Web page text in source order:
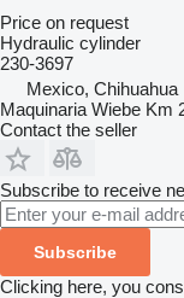
Price on request
Hydraulic cylinder
230-3697
Mexico, Chihuahua
Maquinaria Wiebe Km
Contact the seller
Subscribe to receive
Subscribe
Clicking here, you